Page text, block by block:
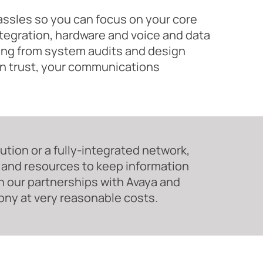
so you can focus on your core
hardware and voice and data
from system audits and design
trust, your communications
or a fully-integrated network,
resources to keep information
partnerships with Avaya and
at very reasonable costs.